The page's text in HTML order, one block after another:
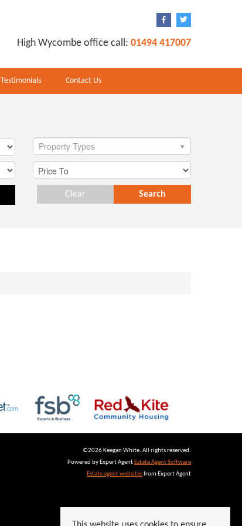
High Wycombe office call: 01494 417007
Testimonials Contact Us
Property Types
Search
Clear
©2026 Keegan White. All rights reserved.
Powered by Expert Agent Estate Agent Software
Estate agent websitesfrom Expert Agent